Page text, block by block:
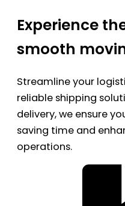
Experience
smooth
Streamline your
reliable shipping
delivery, we ensure
saving time and
operations.